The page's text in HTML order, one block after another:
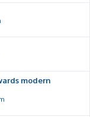
modern